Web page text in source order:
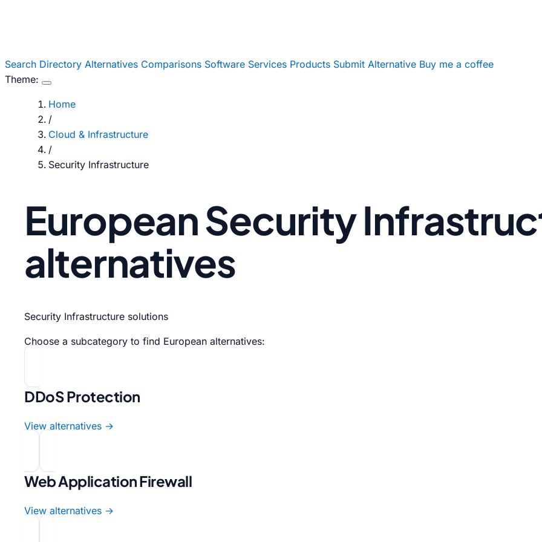
Search Directory Alternatives Comparisons Software Services Products Submit Alternative Buy me a coffee
Theme:
Home
/
Cloud & Infrastructure
/
Security Infrastructure
European Security
alternatives
Security Infrastructure solutions
Choose a subcategory to find European alternatives:
DDoS Protection
View alternatives →
Web Application Firewall
View alternatives →